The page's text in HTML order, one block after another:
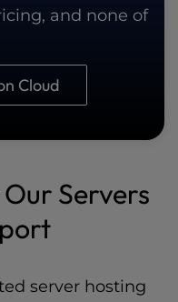
and none of
Cloud
Servers
server hosting